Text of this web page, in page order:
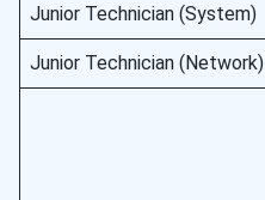
Junior Technician (System)
Junior Technician (Network)